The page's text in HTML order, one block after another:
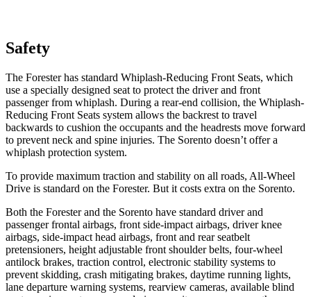
Safety
The Forester has standard Whiplash-Reducing Front Seats, which
use a specially designed seat to protect the driver and front
passenger from whiplash. During a rear-end collision, the Whiplash-
Reducing Front Seats system allows the backrest to travel
backwards to cushion the occupants and the headrests move forward
to prevent neck and spine injuries. The Sorento doesn’t offer a
whiplash protection system.
To provide maximum traction and stability on all roads, All-Wheel
Drive is standard on the Forester. But it costs extra on the Sorento.
Both the Forester and the Sorento have standard driver and
passenger frontal airbags, front side-impact airbags, driver knee
airbags, side-impact head airbags, front and rear seatbelt
pretensioners, height adjustable front shoulder belts, four-wheel
antilock brakes, traction control, electronic stability systems to
prevent skidding, crash mitigating brakes, daytime running lights,
lane departure warning systems, rearview cameras, available blind